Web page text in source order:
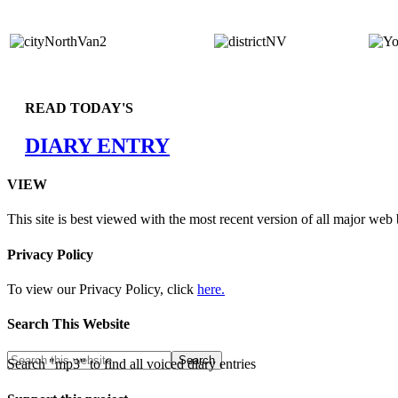
READ TODAY'S
DIARY ENTRY
VIEW
This site is best viewed with the most recent version of all major web
Privacy Policy
To view our Privacy Policy, click here.
Search This Website
Search "mp3" to find all voiced diary entries